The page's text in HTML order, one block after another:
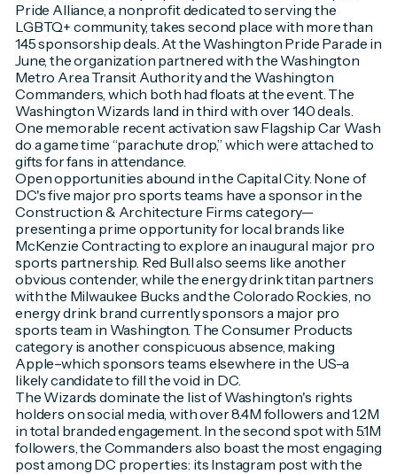
Pride Alliance, a nonprofit dedicated to serving the
LGBTQ+ community, takes second place with more than
145 sponsorship deals. At the Washington Pride Parade in
June, the organization partnered with the Washington
Metro Area Transit Authority and the Washington
Commanders, which both had floats at the event. The
Washington Wizards land in third with over 140 deals.
One memorable recent activation saw Flagship Car Wash
do a game time “parachute drop,” which were attached to
gifts for fans in attendance.
Open opportunities abound in the Capital City. None of
DC's five major pro sports teams have a sponsor in the
Construction & Architecture Firms category—
presenting a prime opportunity for local brands like
McKenzie Contracting to explore an inaugural major pro
sports partnership. Red Bull also seems like another
obvious contender, while the energy drink titan partners
with the Milwaukee Bucks and the Colorado Rockies, no
energy drink brand currently sponsors a major pro
sports team in Washington. The Consumer Products
category is another conspicuous absence, making
Apple–which sponsors teams elsewhere in the US–a
likely candidate to fill the void in DC.
The Wizards dominate the list of Washington's rights
holders on social media, with over 8.4M followers and 1.2M
in total branded engagement. In the second spot with 5.1M
followers, the Commanders also boast the most engaging
post among DC properties: its Instagram post with the